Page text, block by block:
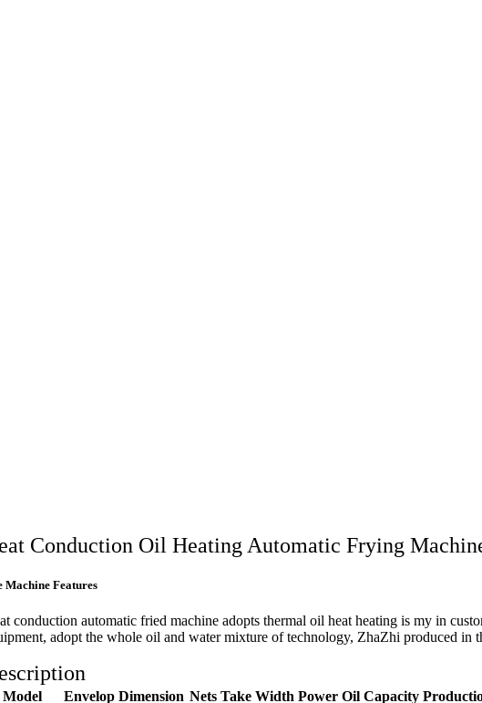
Conduction Oil Heating Automatic Frying
Machine Features
conduction automatic fried machine adopts thermal oil heat heating is my in
adopt the whole oil and water mixture of technology, ZhaZhi produced in
Model Envelop Dimension Nets Take Width Power Oil Capacity